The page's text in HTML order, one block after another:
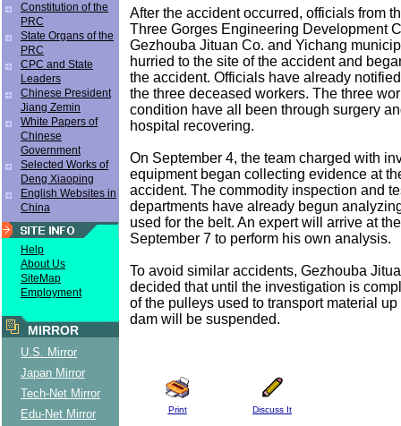
Constitution of the
PRC
State Organs of the
PRC
CPC and State
Leaders
Chinese President
Jiang Zemin
White Papers of
Chinese
Government
Selected Works of
Deng Xiaoping
English Websites in
China
Help
About Us
SiteMap
Employment
MIRROR
U.S. Mirror
Japan Mirror
Tech-Net Mirror
Edu-Net Mirror
After the accident occurred, officials from
Three Gorges Engineering Development
Gezhouba Jituan Co. and Yichang
hurried to the site of the accident and
the accident. Officials have already
the three deceased workers. The three
condition have all been through surgery
hospital recovering.
On September 4, the team charged with
equipment began collecting evidence at
accident. The commodity inspection and
departments have already begun
used for the belt. An expert will arrive at
September 7 to perform his own analysis.
To avoid similar accidents, Gezhouba
decided that until the investigation is
of the pulleys used to transport material up
dam will be suspended.
Print Discuss It